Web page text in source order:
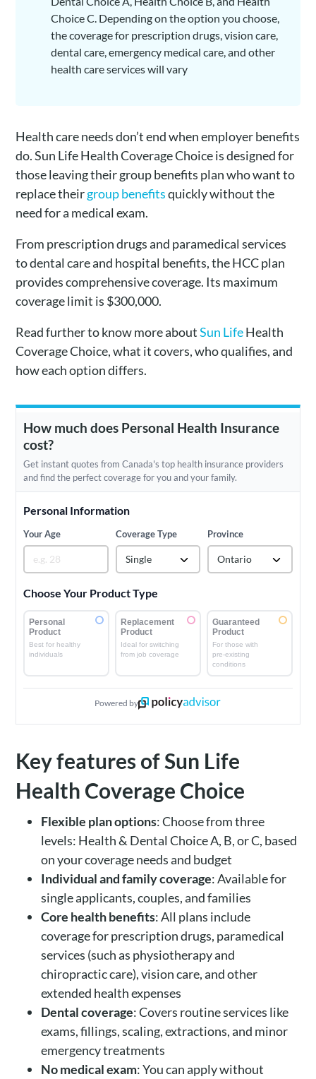
Choice C. Depending on the option you choose,
the coverage for prescription drugs, vision care,
dental care, emergency medical care, and other
health care services will vary
Health care needs don’t end when employer benefits
do. Sun Life Health Coverage Choice is designed for
those leaving their group benefits plan who want to
replace theirgroup benefitsquickly without the
need for a medical exam.
From prescription drugs and paramedical services
to dental care and hospital benefits, the HCC plan
provides comprehensive coverage. Its maximum
coverage limit is $300,000.
Read further to know more aboutSun LifeHealth
Coverage Choice, what it covers, who qualifies, and
how each option differs.
How much does Personal Health Insurance
cost?
Get instant quotes from Canada's top health insurance providers
and find the perfect coverage for you and your family.
Personal Information
Your Age Coverage Type
Single
Province
Ontario
Choose Your Product Type
Personal
Product
Best for healthy
individuals
Replacement
Product
Ideal for switching
from job coverage
Guaranteed
Product
For those with
pre-existing
conditions
Powered by
Key features of Sun Life
Health Coverage Choice
Flexible plan options: Choose from three
levels: Health & Dental Choice A, B, or C, based
on your coverage needs and budget
Individual and family coverage: Available for
single applicants, couples, and families
Core health benefits: All plans include
coverage for prescription drugs, paramedical
services (such as physiotherapy and
chiropractic care), vision care, and other
extended health expenses
Dental coverage: Covers routine services like
exams, fillings, scaling, extractions, and minor
emergency treatments
No medical exam: You can apply without